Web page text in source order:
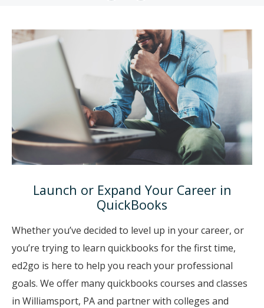
Launch or Expand Your Career in
QuickBooks
Whether you’ve decided to level up in your career, or
you’re trying to learn quickbooks for the first time,
ed2go is here to help you reach your professional
goals. We offer many quickbooks courses and classes
in Williamsport, PA and partner with colleges and